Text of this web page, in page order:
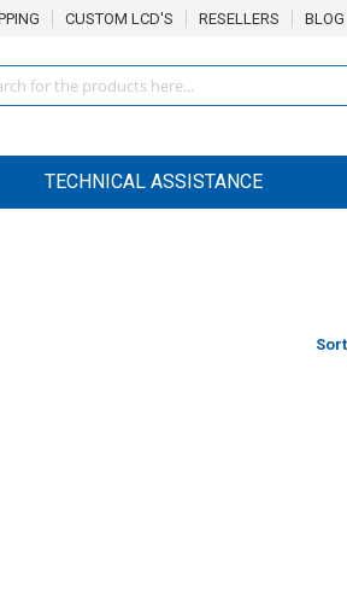
CUSTOM LCD'S RESELLERS BLOG
TECHNICAL ASSISTANCE